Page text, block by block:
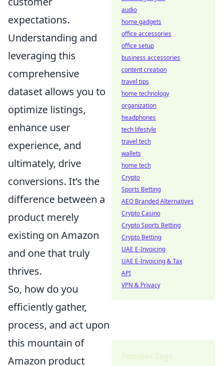
expectations.
Understanding and
leveraging this
comprehensive
dataset allows you to
optimize listings,
enhance user
experience, and
ultimately, drive
conversions. It’s the
difference between a
product merely
existing on Amazon
and one that truly
thrives.
So, how do you
efficiently gather,
process, and act upon
this mountain of
Amazon product
audio
home gadgets
office accessories
office setup
business accessories
content creation
travel tips
home technology
organization
headphones
tech lifestyle
travel tech
wallets
home tech
Crypto
Sports Betting
AEO Branded Alternatives
Crypto Casino
Crypto Sports Betting
Crypto Betting
UAE E-Invoicing
UAE E-Invoicing & Tax
API
VPN & Privacy